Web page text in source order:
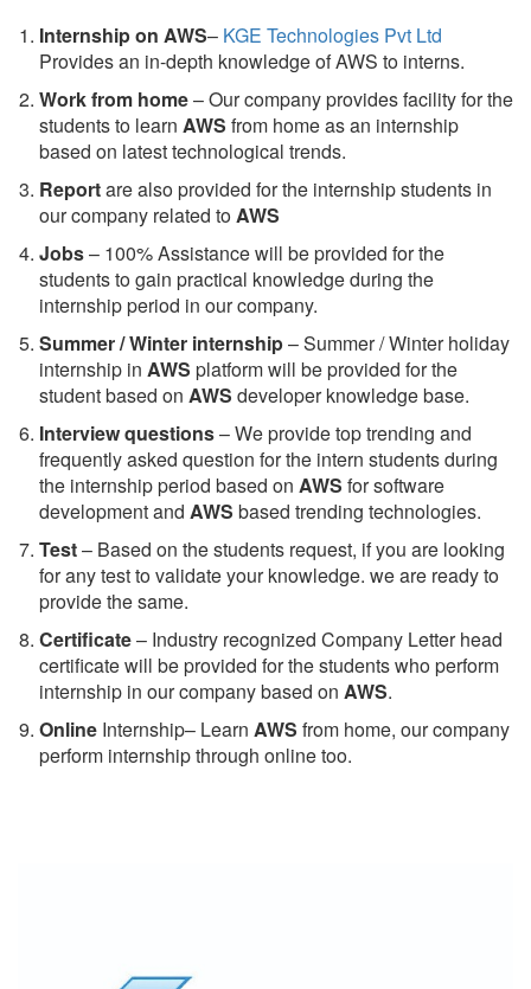
Internship on AWS– KGE Technologies Pvt Ltd
Provides an in-depth knowledge of AWS to interns.
Work from home– Our company provides facility for the
students to learn AWS from home as an internship
based on latest technological trends.
Reportare also provided for the internship students in
our company related toAWS
Jobs– 100% Assistance will be provided for the
students to gain practical knowledge during the
internship period in our company.
Summer / Winter internship– Summer / Winter holiday
internship in AWS platform will be provided for the
student based on AWS developer knowledge base.
Interview questions– We provide top trending and
frequently asked question for the intern students during
the internship period based on AWS for software
development and AWS based trending technologies.
Test– Based on the students request, if you are looking
for any test to validate your knowledge. we are ready to
provide the same.
Certificate– Industry recognized Company Letter head
certificate will be provided for the students who perform
internship in our company based on AWS.
Online Internship– Learn AWS from home, our company
perform internship through online too.